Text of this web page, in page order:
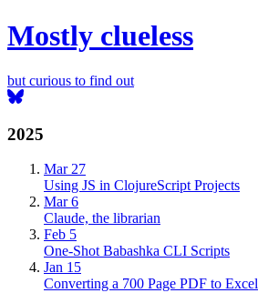
Mostly clueless
but curious to find out
2025
Mar 27
Using JS in ClojureScript Projects
Mar 6
Claude, the librarian
Feb 5
One-Shot Babashka CLI Scripts
Jan 15
Converting a 700 Page PDF to Excel